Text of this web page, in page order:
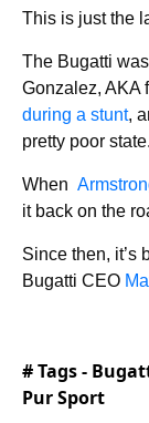
This is just the
The Bugatti
Gonzalez, AKA
during a stunt,
pretty poor state.
When
it back on the
Since then, it’s
Bugatti CEO
# Tags -
Pur Sport